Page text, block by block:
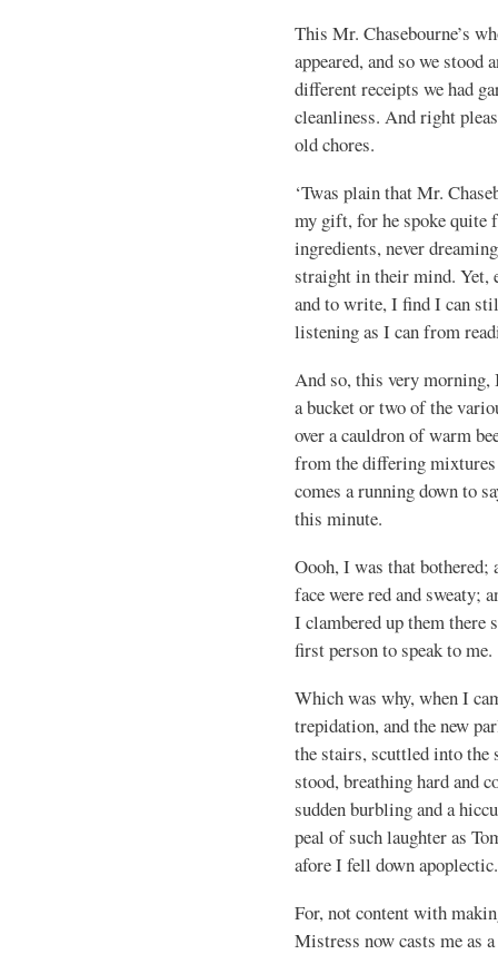
This Mr. Chasebourne’s
appeared, and so we stood
different receipts we had
cleanliness. And right
old chores.
‘Twas plain that Mr.
my gift, for he spoke quite
ingredients, never
straight in their mind. Yet,
and to write, I find I can
listening as I can from
And so, this very morning,
a bucket or two of the
over a cauldron of warm
from the differing
comes a running down to
this minute.
Oooh, I was that bothered;
face were red and sweaty;
I clambered up them
first person to speak to me.
Which was why, when I
trepidation, and the new
the stairs, scuttled into
stood, breathing hard and
sudden burbling and a
peal of such laughter as
afore I fell down apoplectic.
For, not content with
Mistress now casts me as